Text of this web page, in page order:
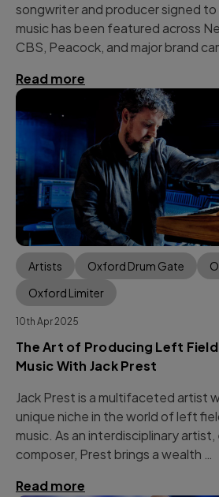
songwriter and producer signed to
music has been featured across
CBS, Peacock, and major brand
Read more
Artists Oxford Drum Gate
Oxford Limiter
10th Apr 2025
The Art of Producing Left
Music With Jack Prest
Jack Prest is a multifaceted artist
unique niche in the world of left
music. As an interdisciplinary artist,
composer, Prest brings a wealth …
Read more